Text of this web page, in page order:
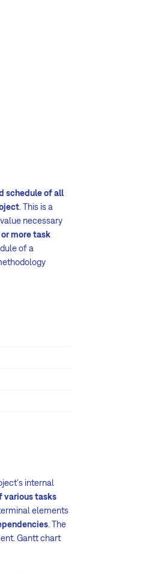
schedule of all
. This is a
necessary
more task
of a
internal
various tasks
elements
. The
Gantt chart